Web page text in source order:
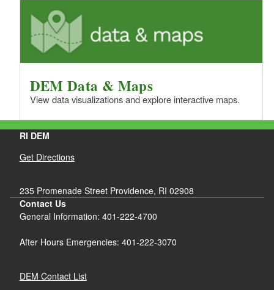
DEM Data & Maps
View data visualizations and explore interactive maps.
RI DEM
Get Directions
235 Promenade Street Providence, RI 02908
Contact Us
General Information: 401-222-4700
After Hours Emergencies: 401-222-3070
DEM Contact List